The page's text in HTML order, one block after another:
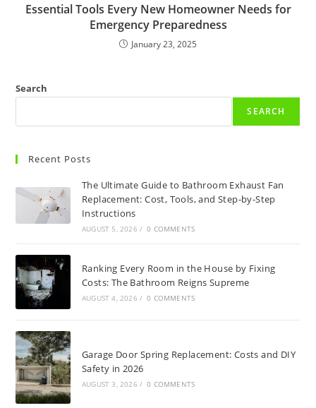
Essential Tools Every New Homeowner Needs for
Emergency Preparedness
January 23, 2025
Search
SEARCH
Recent Posts
The Ultimate Guide to Bathroom Exhaust Fan
Replacement: Cost, Tools, and Step-by-Step
Instructions
AUGUST 5, 2026 / 0 COMMENTS
Ranking Every Room in the House by Fixing
Costs: The Bathroom Reigns Supreme
AUGUST 4, 2026 / 0 COMMENTS
Garage Door Spring Replacement: Costs and DIY
Safety in 2026
AUGUST 3, 2026 / 0 COMMENTS